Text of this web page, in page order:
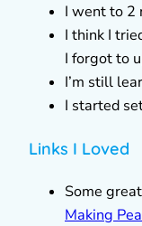
I went to 2
I think I
I forgot to
I’m still
I started
Links I Loved
Some
Making